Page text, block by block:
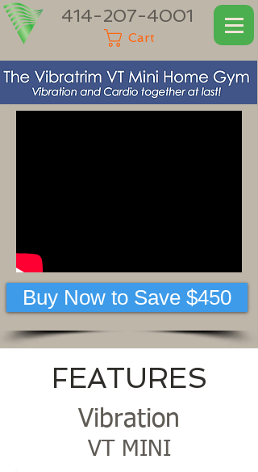
414-207-4001
Cart
Buy Now to Save $450
FEATURES
Vibration
VT MINI